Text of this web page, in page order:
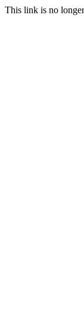
This link is no